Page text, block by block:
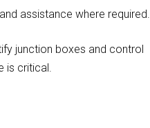
assistance where required.
junction boxes and control
is critical.